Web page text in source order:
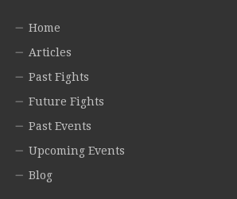
Home
Articles
Past Fights
Future Fights
Past Events
Upcoming Events
Blog